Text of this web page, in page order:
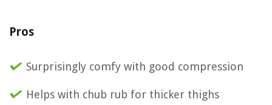
Pros
Surprisingly comfy with good compression
Helps with chub rub for thicker thighs